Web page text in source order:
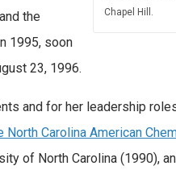
Chapel Hill.
the
1995, soon
23, 1996.
and for her leadership
North Carolina American
of North Carolina (1990),